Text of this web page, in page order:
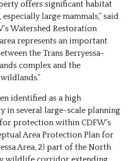
offers significant habitat
large mammals,” said
Watershed Restoration
represents an important
the Trans Berryessa-
complex and the
identified as a high
in several large-scale planning
protection within CDFW’s
Area Protection Plan for
Area, 2) part of the North